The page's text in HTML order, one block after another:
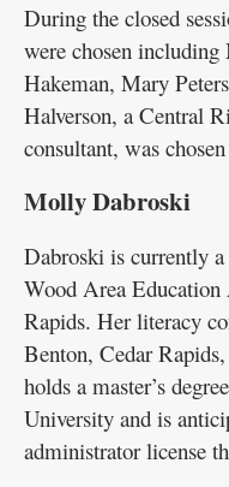
During the closed
were chosen
Hakeman, Mary
Halverson, a Central
consultant, was
Molly Dabroski
Dabroski is currently
Wood Area
Rapids. Her literacy
Benton, Cedar
holds a master’s
University and is
administrator license